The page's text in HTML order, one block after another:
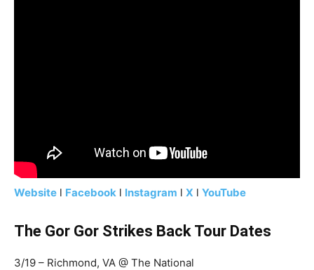
Website l Facebook l Instagram l X l YouTube
The Gor Gor Strikes Back Tour Dates
3/19 – Richmond, VA @ The National